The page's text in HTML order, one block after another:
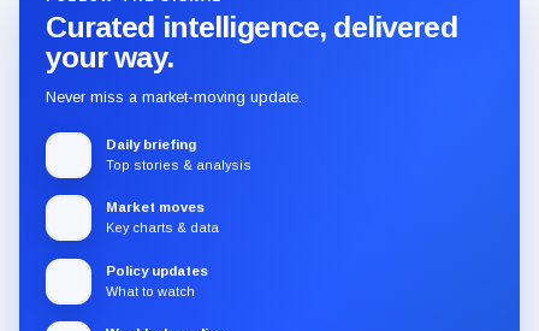
Curated intelligence, delivered
your way.
Never miss a market-moving update.
Daily briefing
Top stories & analysis
Market moves
Key charts & data
Policy updates
What to watch